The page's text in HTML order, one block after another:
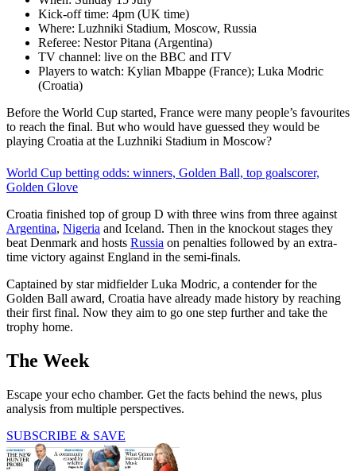
Kick-off time: 4pm (UK time)
Where: Luzhniki Stadium, Moscow, Russia
Referee: Nestor Pitana (Argentina)
TV channel: live on the BBC and ITV
Players to watch: Kylian Mbappe (France); Luka Modric
(Croatia)
Before the World Cup started, France were many people’s favourites
to reach the final. But who would have guessed they would be
playing Croatia at the Luzhniki Stadium in Moscow?
World Cup betting odds: winners, Golden Ball, top goalscorer,
Golden Glove
Croatia finished top of group D with three wins from three against
Argentina, Nigeria and Iceland. Then in the knockout stages they
beat Denmark and hosts Russia on penalties followed by an extra-
time victory against England in the semi-finals.
Captained by star midfielder Luka Modric, a contender for the
Golden Ball award, Croatia have already made history by reaching
their first final. Now they aim to go one step further and take the
trophy home.
The Week
Escape your echo chamber. Get the facts behind the news, plus
analysis from multiple perspectives.
SUBSCRIBE & SAVE